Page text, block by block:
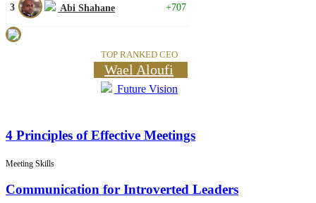
3 Abi Shahane +707
TOP RANKED CEO
Wael Aloufi
Future Vision
4 Principles of Effective Meetings
Meeting Skills
Communication for Introverted Leaders